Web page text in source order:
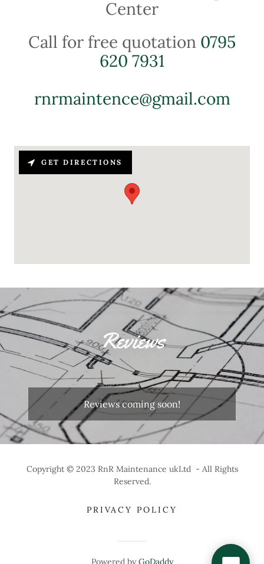
Center
Call for free quotation 0795
620 7931
rnrmaintence@gmail.com
GET DIRECTIONS
Reviews
Reviews coming soon!
Copyright © 2023 RnR Maintenance ukLtd - All Rights
Reserved.
PRIVACY POLICY
Powered byGoDaddy